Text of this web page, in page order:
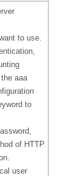
to use.
aaa
to
of HTTP
user